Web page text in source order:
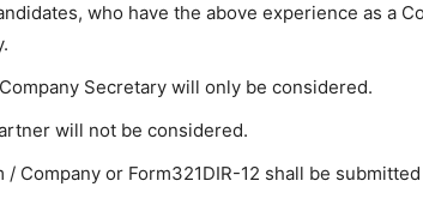
who have the above experience as a
Secretary will only be considered.
will not be considered.
Company or Form321DIR-12 shall be